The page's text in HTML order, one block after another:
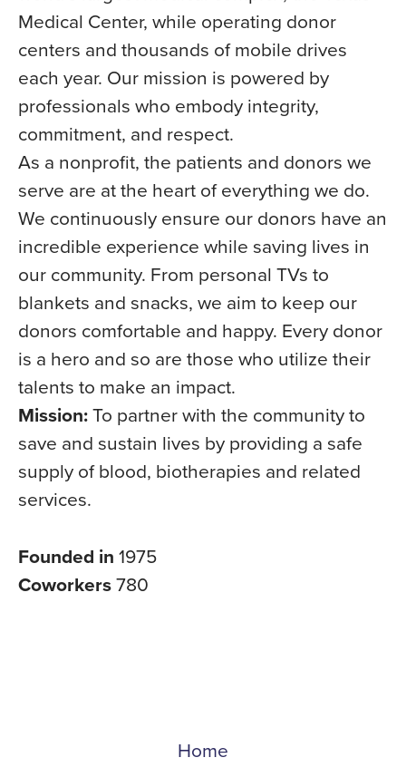
Medical Center, while operating donor
centers and thousands of mobile drives
each year. Our mission is powered by
professionals who embody integrity,
commitment, and respect.
As a nonprofit, the patients and donors we
serve are at the heart of everything we do.
We continuously ensure our donors have an
incredible experience while saving lives in
our community. From personal TVs to
blankets and snacks, we aim to keep our
donors comfortable and happy. Every donor
is a hero and so are those who utilize their
talents to make an impact.
Mission:To partner with the community to
save and sustain lives by providing a safe
supply of blood, biotherapies and related
services.
Founded in 1975
Coworkers780
Home